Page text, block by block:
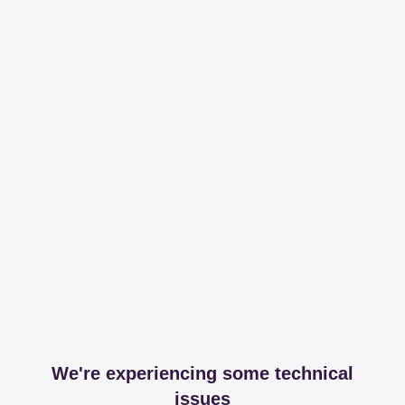
We're experiencing some technical
issues